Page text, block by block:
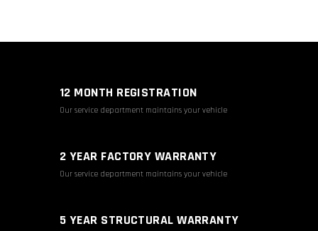
12 MONTH REGISTRATION
Our service department maintains your vehicle
2 YEAR FACTORY WARRANTY
Our service department maintains your vehicle
5 YEAR STRUCTURAL WARRANTY